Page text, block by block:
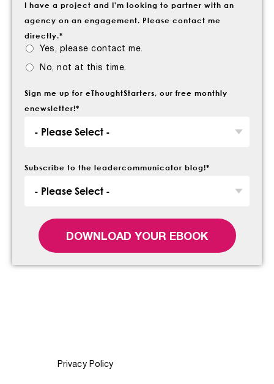
I have a project and I'm looking to partner with an
agency on an engagement. Please contact me
directly.*
Yes, please contact me.
No, not at this time.
Sign me up for eThoughtStarters, our free monthly
enewsletter!*
Subscribe to the leadercommunicator blog!*
Privacy Policy